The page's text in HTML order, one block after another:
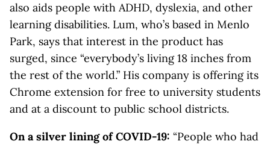
also aids people with ADHD, dyslexia, and other
learning disabilities. Lum, who’s based in Menlo
Park, says that interest in the product has
surged, since “everybody’s living 18 inches from
the rest of the world.” His company is offering its
Chrome extension for free to university students
and at a discount to public school districts.
On a silver lining of COVID-19: “People who had